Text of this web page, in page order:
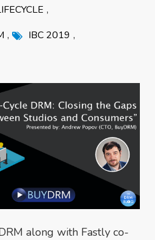
,
, IBC 2019 ,
along with Fastly co-